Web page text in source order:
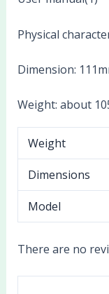
Physical
Dimension:
Weight: about
Weight
Dimensions
Model
There are no